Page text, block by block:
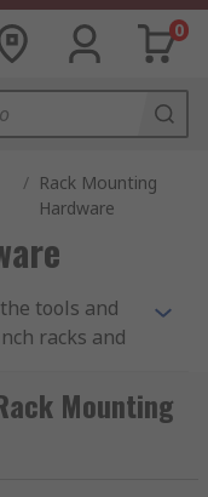
0
/ Rack Mounting
Hardware
tools and
racks and
used with and
putting
Mounting